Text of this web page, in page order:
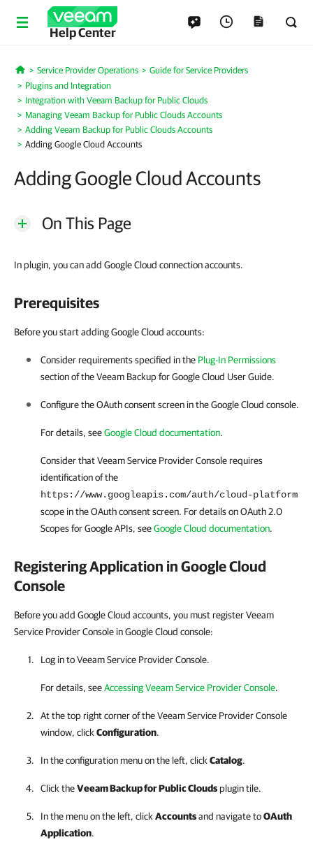
Help Center
Home
Service Provider Operations
Guide for Service Providers
Plugins and Integration
Integration with Veeam Backup for Public Clouds
Managing Veeam Backup for Public Clouds Accounts
Adding Veeam Backup for Public Clouds Accounts
Adding Google Cloud Accounts
Adding Google Cloud Accounts
On This Page
In plugin, you can add Google Cloud connection accounts.
Prerequisites
Before you start adding Google Cloud accounts:
Consider requirements specified in the Plug-In Permissions
section of the Veeam Backup forGoogle Cloud User Guide.
Configure the OAuth consent screen in theGoogle Cloud console.
For details, seeGoogle Cloud documentation.
Consider thatVeeam Service Provider Consolerequires
identification of the
https://www.googleapis.com/auth/cloud-platform
scope in the OAuth consent screen. For detailson OAuth 2.0
Scopes for Google APIs, seeGoogle Cloud documentation.
Registering Application in Google Cloud
Console
Before you add Google Cloud accounts, you must register Veeam
Service Provider Console in Google Cloud console:
Log in to Veeam Service Provider Console.
For details, seeAccessing Veeam Service Provider Console.
At the top right corner of the Veeam Service Provider Console
window, click Configuration.
In the configuration menu on the left, click Catalog.
Click theVeeam Backup for Public Cloudsplugin tile.
In the menu on the left, click Accountsand navigate toOAuth
Application.